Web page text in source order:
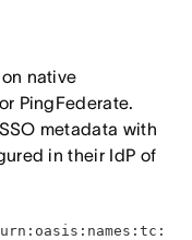
native
PingFederate.
metadata with
in their IdP of